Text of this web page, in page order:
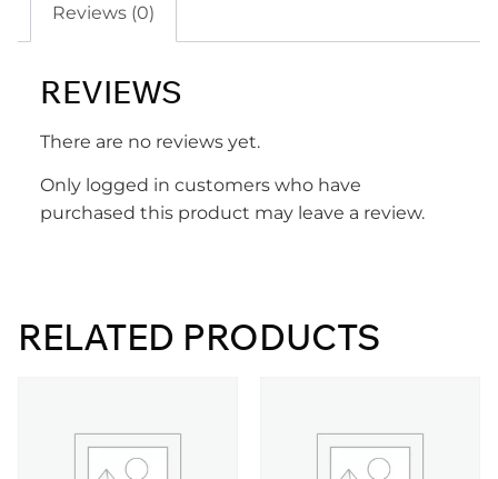
Reviews (0)
REVIEWS
There are no reviews yet.
Only logged in customers who have
purchased this product may leave a review.
RELATED PRODUCTS